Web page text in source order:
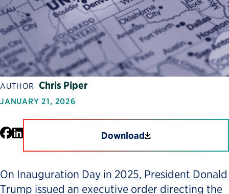
AUTHOR Chris Piper
JANUARY 21, 2026
Facebook
LinkedIn Download
On Inauguration Day in 2025, President Donald
Trump issued an executive order directing the